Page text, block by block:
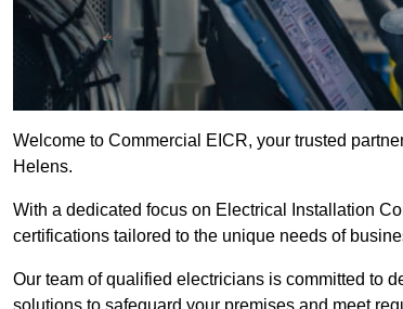
Welcome to Commercial EICR, your trusted
Helens.
With a dedicated focus on Electrical Installation
certifications tailored to the unique needs of
Our team of qualified electricians is committed to